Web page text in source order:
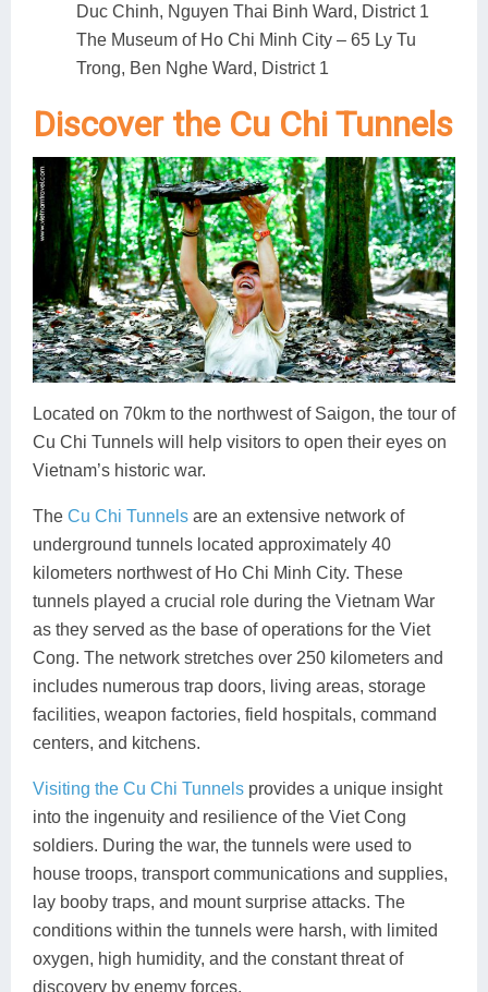
Duc Chinh, Nguyen Thai Binh Ward, District 1
The Museum of Ho Chi Minh City – 65 Ly Tu
Trong, Ben Nghe Ward, District 1
Discover the Cu Chi Tunnels
Located on 70km to the northwest of Saigon, the tour of
Cu Chi Tunnels will help visitors to open their eyes on
Vietnam’s historic war.
The Cu Chi Tunnels are an extensive network of
underground tunnels located approximately 40
kilometers northwest of Ho Chi Minh City. These
tunnels played a crucial role during the Vietnam War
as they served as the base of operations for the Viet
Cong. The network stretches over 250 kilometers and
includes numerous trap doors, living areas, storage
facilities, weapon factories, field hospitals, command
centers, and kitchens.
Visiting the Cu Chi Tunnels provides a unique insight
into the ingenuity and resilience of the Viet Cong
soldiers. During the war, the tunnels were used to
house troops, transport communications and supplies,
lay booby traps, and mount surprise attacks. The
conditions within the tunnels were harsh, with limited
oxygen, high humidity, and the constant threat of
discovery by enemy forces.